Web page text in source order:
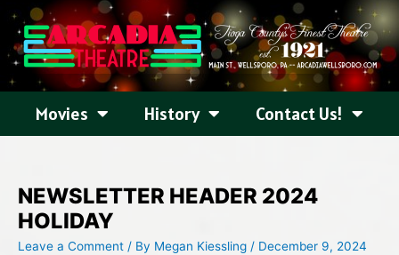
content
Movies History Contact Us!
NEWSLETTER HEADER 2024
HOLIDAY
Leave a Comment / By Megan Kiessling / December 9, 2024